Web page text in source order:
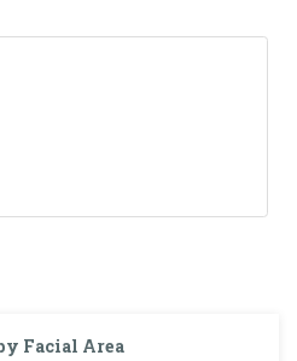
Facial Area